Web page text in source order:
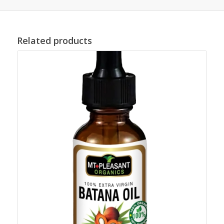
Related products